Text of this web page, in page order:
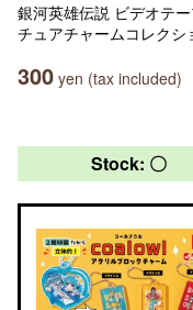
銀河英雄伝説 ビデオテ
チュアチャームコレクシ
300 yen (tax included)
Stock: 〇